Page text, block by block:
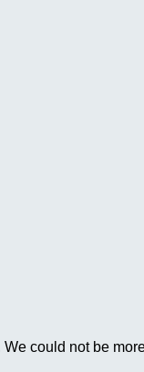
could not be